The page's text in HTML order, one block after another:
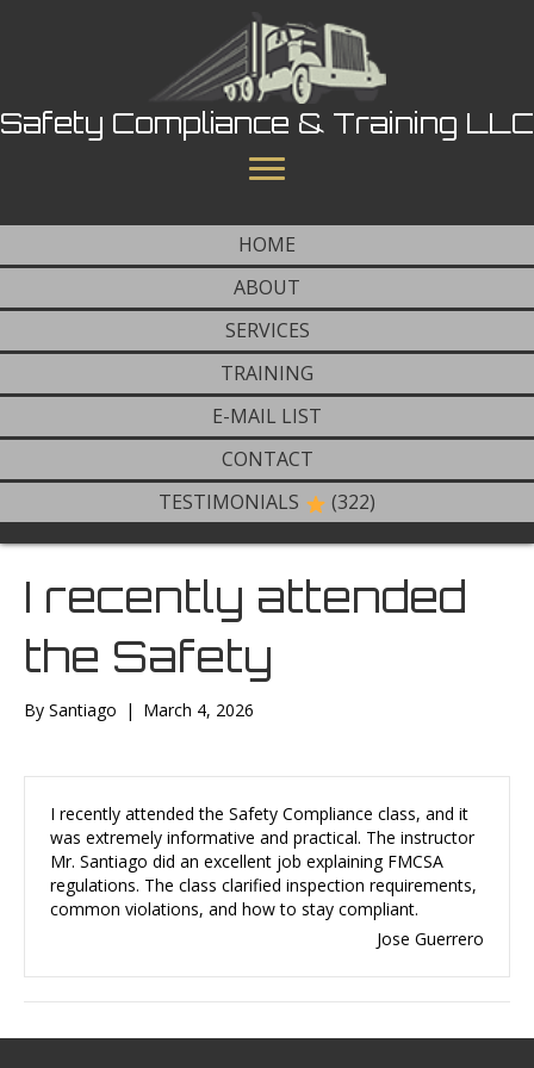
Safety Compliance & Training LLC
HOME
ABOUT
SERVICES
TRAINING
E-MAIL LIST
CONTACT
TESTIMONIALS
(322)
I recently attended
the Safety
By Santiago | March 4, 2026
I recently attended the Safety Compliance class, and it
was extremely informative and practical. The instructor
Mr. Santiago did an excellent job explaining FMCSA
regulations. The class clarified inspection requirements,
common violations, and how to stay compliant.
Jose Guerrero